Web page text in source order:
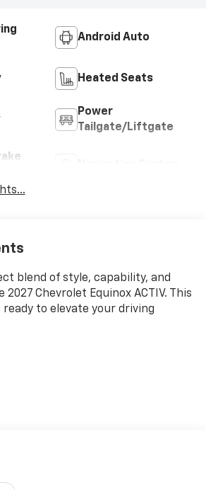
Android Auto
Heated Seats
Power
Tailgate/Liftgate
blend of style, capability, and
Chevrolet Equinox ACTIV. This
ready to elevate your driving
Face alloy wheels and
add a touch of sophistication,